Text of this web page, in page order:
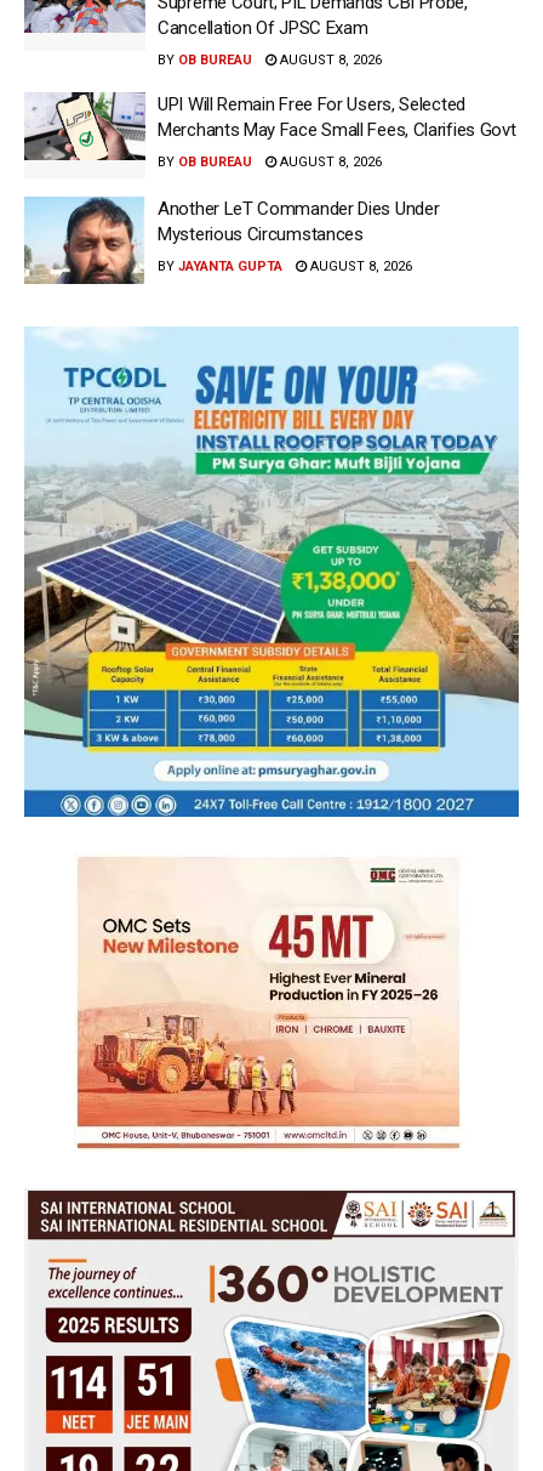
Cancellation Of JPSC Exam
BY OB BUREAU AUGUST 8, 2026
UPI Will Remain Free For Users, Selected
Merchants May Face Small Fees, Clarifies Govt
BY OB BUREAU AUGUST 8, 2026
Another LeT Commander Dies Under
Mysterious Circumstances
BY JAYANTA GUPTA AUGUST 8, 2026